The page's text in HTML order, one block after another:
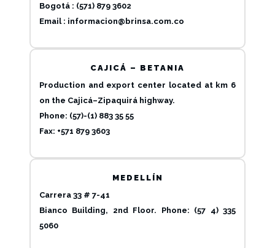
Bogotá : (571) 879 3602
Email : informacion@brinsa.com.co
CAJICÁ – BETANIA
Production and export center located at km 6
on the Cajicá–Zipaquirá highway.
Phone: (57)-(1) 883 35 55
Fax: +571 879 3603
MEDELLÍN
Carrera 33 # 7-41
Bianco Building, 2nd Floor. Phone: (57 4) 335
5060